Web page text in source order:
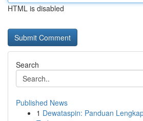
HTML is disabled
Search
Published News
1 Dewataspin: Panduan